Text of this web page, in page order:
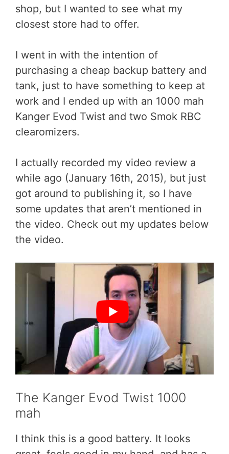
shop, but I wanted to see what my
closest store had to offer.
I went in with the intention of
purchasing a cheap backup battery and
tank, just to have something to keep at
work and I ended up with an 1000 mah
Kanger Evod Twist and two Smok RBC
clearomizers.
I actually recorded my video review a
while ago (January 16th, 2015), but just
got around to publishing it, so I have
some updates that aren’t mentioned in
the video. Check out my updates below
the video.
The Kanger Evod Twist 1000
mah
I think this is a good battery. It looks